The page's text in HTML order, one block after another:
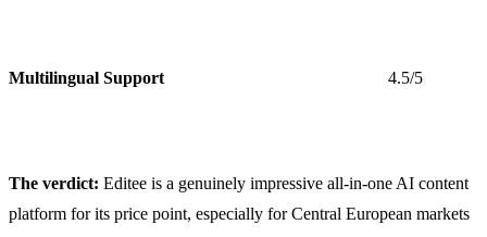
Multilingual Support 4.5/5
The verdict: Editee is a genuinely impressive all-in-one AI content
platform for its price point, especially for Central European markets